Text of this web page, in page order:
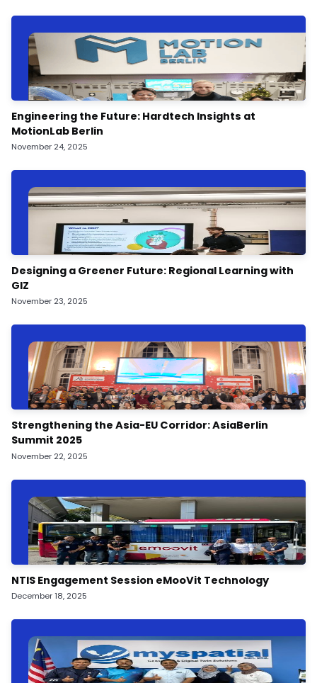
Engineering the Future: Hardtech Insights at
MotionLab Berlin
November 24, 2025
Designing a Greener Future: Regional Learning with
GIZ
November 23, 2025
Strengthening the Asia-EU Corridor: AsiaBerlin
Summit 2025
November 22, 2025
NTIS Engagement Session eMooVit Technology
December 18, 2025